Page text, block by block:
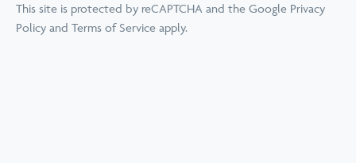
This site is protected by reCAPTCHA and the Google Privacy
Policy and Terms of Service apply.